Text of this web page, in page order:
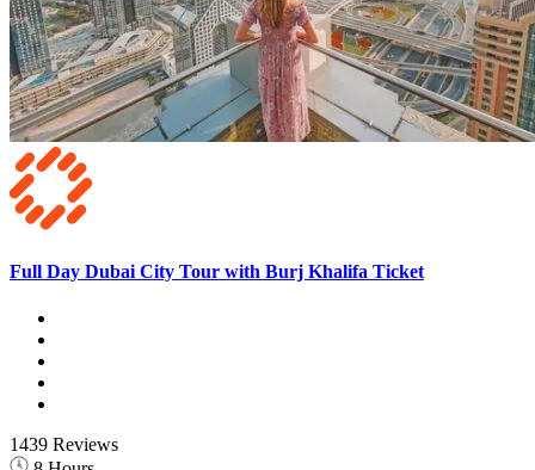
Full Day Dubai City Tour with Burj Khalifa Ticket
1439 Reviews